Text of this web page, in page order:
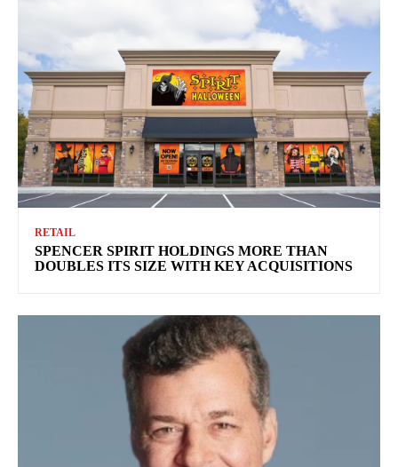
RETAIL
SPENCER SPIRIT HOLDINGS MORE THAN
DOUBLES ITS SIZE WITH KEY ACQUISITIONS